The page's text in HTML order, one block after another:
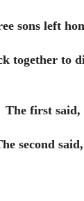
sons left
together to
The first said,
second